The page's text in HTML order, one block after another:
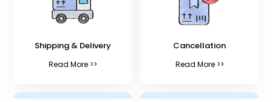
Shipping & Delivery
Read More >>
Cancellation
Read More >>